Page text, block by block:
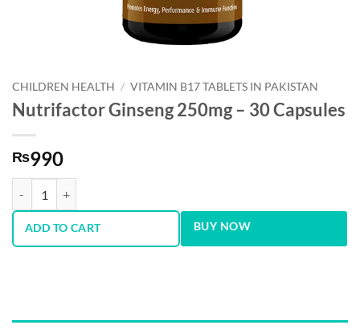
CHILDREN HEALTH / VITAMIN B17 TABLETS IN PAKISTAN
Nutrifactor Ginseng 250mg – 30 Capsules
₨990
ADD TO CART BUY NOW